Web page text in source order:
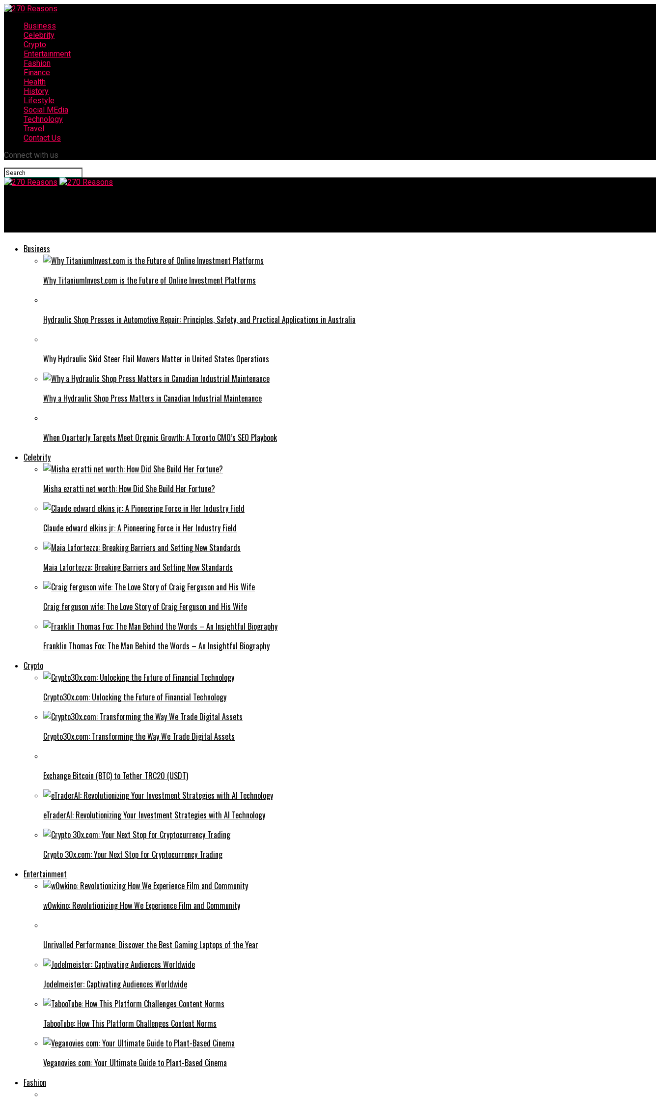
Business
Celebrity
Crypto
Entertainment
Fashion
Finance
Health
History
Lifestyle
Social MEdia
Technology
Travel
Contact Us
Connect with us
Business
Why TitaniumInvest.com is the Future of Online Investment Platforms
Hydraulic Shop Presses in Automotive Repair: Principles, Safety, and Practical Applications in Australia
Why Hydraulic Skid Steer Flail Mowers Matter in United States Operations
Why a Hydraulic Shop Press Matters in Canadian Industrial Maintenance
When Quarterly Targets Meet Organic Growth: A Toronto CMO’s SEO Playbook
Celebrity
Misha ezratti net worth: How Did She Build Her Fortune?
Claude edward elkins jr: A Pioneering Force in Her Industry Field
Maia Lafortezza: Breaking Barriers and Setting New Standards
Craig ferguson wife: The Love Story of Craig Ferguson and His Wife
Franklin Thomas Fox: The Man Behind the Words – An Insightful Biography
Crypto
Crypto30x.com: Unlocking the Future of Financial Technology
Crypto30x.com: Transforming the Way We Trade Digital Assets
Exchange Bitcoin (BTC) to Tether TRC20 (USDT)
eTraderAI: Revolutionizing Your Investment Strategies with AI Technology
Crypto 30x.com: Your Next Stop for Cryptocurrency Trading
Entertainment
w0wkino: Revolutionizing How We Experience Film and Community
Unrivalled Performance: Discover the Best Gaming Laptops of the Year
Jodelmeister: Captivating Audiences Worldwide
TabooTube: How This Platform Challenges Content Norms
Veganovies com: Your Ultimate Guide to Plant-Based Cinema
Fashion